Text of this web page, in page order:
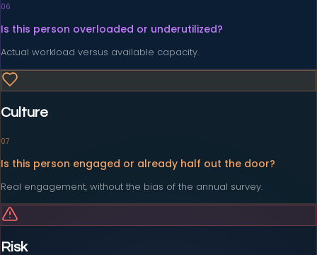
06
Is this person overloaded or underutilized?
Actual workload versus available capacity.
Culture
07
Is this person engaged or already half out the door?
Real engagement, without the bias of the annual survey.
Risk